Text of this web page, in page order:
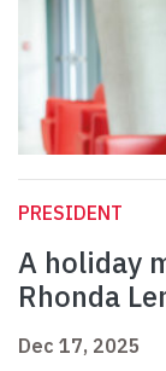
PRESIDENT
A holiday
Rhonda
Dec 17, 2025